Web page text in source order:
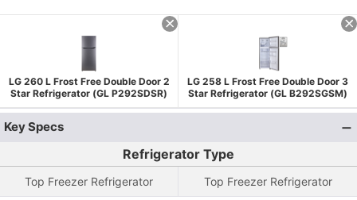
LG 260 L Frost Free Double Door 2
Star Refrigerator (GL P292SDSR)
LG 258 L Frost Free Double Door 3
Star Refrigerator (GL B292SGSM)
Key Specs
Refrigerator Type
Top Freezer Refrigerator Top Freezer Refrigerator